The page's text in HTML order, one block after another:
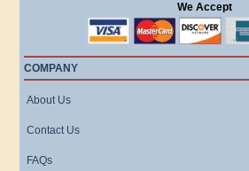
We Accept
COMPANY
About Us
Contact Us
FAQs